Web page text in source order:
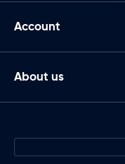
Account
About us